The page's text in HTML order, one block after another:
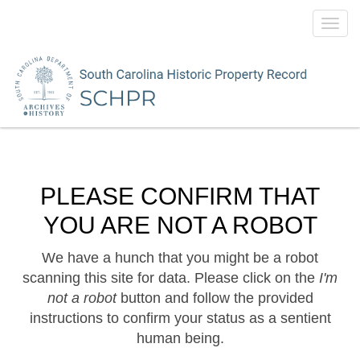
PLEASE CONFIRM THAT
YOU ARE NOT A ROBOT
We have a hunch that you might be a robot
scanning this site for data. Please click on the I'm
not a robotbutton and follow the provided
instructions to confirm your status as a sentient
human being.